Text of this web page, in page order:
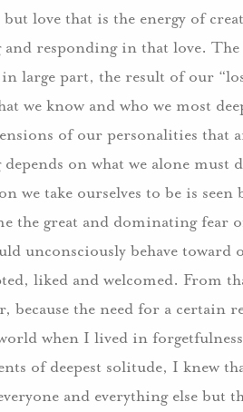
love that is the energy of
responding in that love.
large part, the result of our
we know and who we most
of our personalities that
on what we alone must
we take ourselves to be is seen
the great and dominating fear
unconsciously behave toward
liked and welcomed. From
the need for a certain
when I lived in
of deepest solitude, I knew
and everything else but